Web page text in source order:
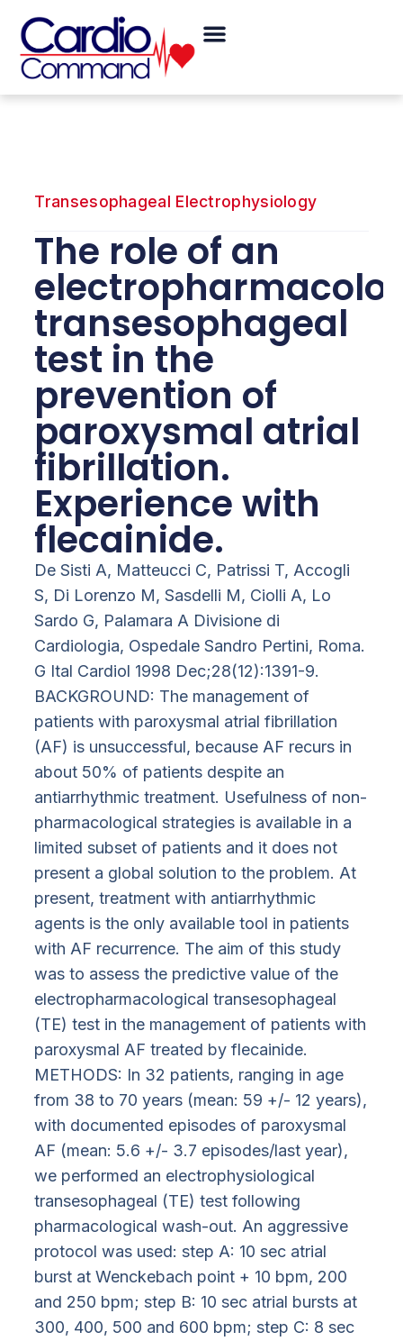
content
Menu
Transesophageal Electrophysiology
The role of an
transesophageal
test in the
prevention of
paroxysmal atrial
fibrillation.
Experience with
flecainide.
De Sisti A, Matteucci C, Patrissi T, Accogli
S, Di Lorenzo M, Sasdelli M, Ciolli A, Lo
Sardo G, Palamara A Divisione di
Cardiologia, Ospedale Sandro Pertini, Roma.
G Ital Cardiol 1998 Dec;28(12):1391-9.
BACKGROUND: The management of
patients with paroxysmal atrial fibrillation
(AF) is unsuccessful, because AF recurs in
about 50% of patients despite an
antiarrhythmic treatment. Usefulness of non-
pharmacological strategies is available in a
limited subset of patients and it does not
present a global solution to the problem. At
present, treatment with antiarrhythmic
agents is the only available tool in patients
with AF recurrence. The aim of this study
was to assess the predictive value of the
electropharmacological transesophageal
(TE) test in the management of patients with
paroxysmal AF treated by flecainide.
METHODS: In 32 patients, ranging in age
from 38 to 70 years (mean: 59 +/- 12 years),
with documented episodes of paroxysmal
AF (mean: 5.6 +/- 3.7 episodes/last year),
we performed an electrophysiological
transesophageal (TE) test following
pharmacological wash-out. An aggressive
protocol was used: step A: 10 sec atrial
burst at Wenckebach point + 10 bpm, 200
and 250 bpm; step B: 10 sec atrial bursts at
300, 400, 500 and 600 bpm; step C: 8 sec